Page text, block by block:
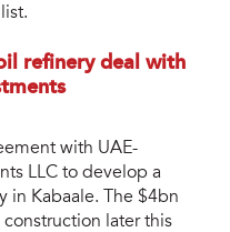
refinery deal with
with UAE-
LLC to develop a
in Kabaale. The $4bn
later this